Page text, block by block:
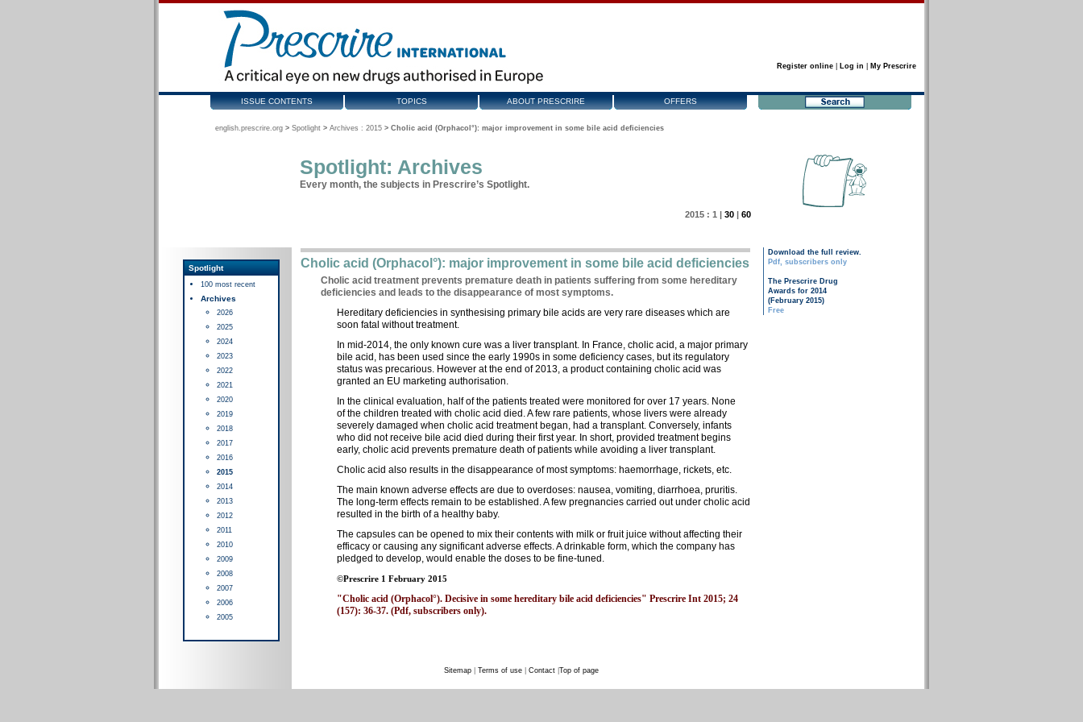
Register online Log in My Prescrire
ISSUE CONTENTS TOPICS ABOUT PRESCRIRE OFFERS
english.prescrire.org > Spotlight > Archives : 2015 > Cholic acid (Orphacol°): major improvement in some bile acid deficiencies
Spotlight: Archives
Every month, the subjects in Prescrire’s Spotlight.
2015 : 1 | 30 | 60
Spotlight
100 most recent
Archives
2026
2025
2024
2023
2022
2021
2020
2019
2018
2017
2016
2015
2014
2013
2012
2011
2010
2009
2008
2007
2006
2005
Cholic acid (Orphacol°): major improvement in some bile acid deficiencies
Cholic acid treatment prevents premature death in patients suffering from some hereditary
deficiencies and leads to the disappearance of most symptoms.
Hereditary deficiencies in synthesising primary bile acids are very rare diseases which are
soon fatal without treatment.
In mid-2014, the only known cure was a liver transplant. In France, cholic acid, a major primary
bile acid, has been used since the early 1990s in some deficiency cases, but its regulatory
status was precarious. However at the end of 2013, a product containing cholic acid was
granted an EU marketing authorisation.
In the clinical evaluation, half of the patients treated were monitored for over 17 years. None
of the children treated with cholic acid died. A few rare patients, whose livers were already
severely damaged when cholic acid treatment began, had a transplant. Conversely, infants
who did not receive bile acid died during their first year. In short, provided treatment begins
early, cholic acid prevents premature death of patients while avoiding a liver transplant.
Cholic acid also results in the disappearance of most symptoms: haemorrhage, rickets, etc.
The main known adverse effects are due to overdoses: nausea, vomiting, diarrhoea, pruritis.
The long-term effects remain to be established. A few pregnancies carried out under cholic acid
resulted in the birth of a healthy baby.
The capsules can be opened to mix their contents with milk or fruit juice without affecting their
efficacy or causing any significant adverse effects. A drinkable form, which the company has
pledged to develop, would enable the doses to be fine-tuned.
©Prescrire 1 February 2015
"Cholic acid (Orphacol°). Decisive in some hereditary bile acid deficiencies" Prescrire Int 2015; 24
(157): 36-37. (Pdf, subscribers only).
Download the full review.
Pdf, subscribers only
The Prescrire Drug
Awards for 2014
(February 2015)
Free
Sitemap Terms of use Contact Top of page